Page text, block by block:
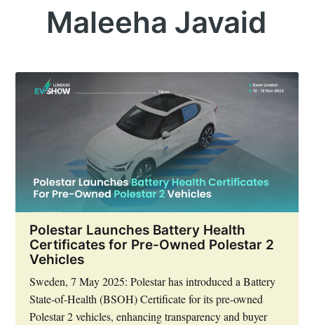
Maleeha Javaid
Polestar Launches Battery Health
Certificates for Pre-Owned Polestar 2
Vehicles
Sweden, 7 May 2025: Polestar has introduced a Battery
State-of-Health (BSOH) Certificate for its pre-owned
Polestar 2 vehicles, enhancing transparency and buyer